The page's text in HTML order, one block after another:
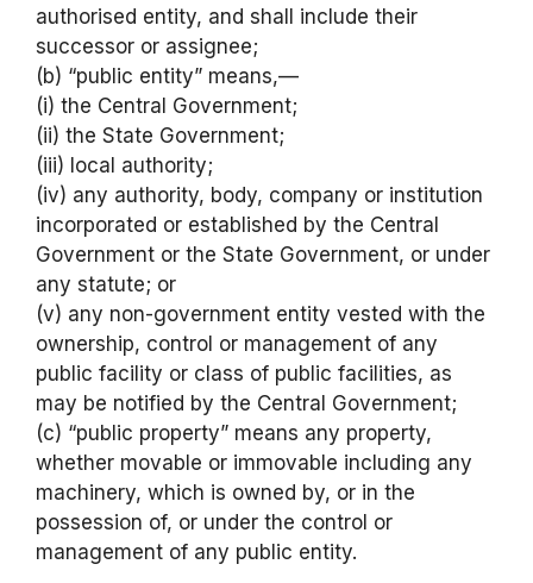
authorised entity, and shall include their
successor or assignee;
(b) “public entity” means,—
(i) the Central Government;
(ii) the State Government;
(iii) local authority;
(iv) any authority, body, company or institution
incorporated or established by the Central
Government or the State Government, or under
any statute; or
(v) any non-government entity vested with the
ownership, control or management of any
public facility or class of public facilities, as
may be notified by the Central Government;
(c) “public property” means any property,
whether movable or immovable including any
machinery, which is owned by, or in the
possession of, or under the control or
management of any public entity.